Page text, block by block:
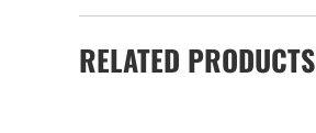
RELATED PRODUCTS